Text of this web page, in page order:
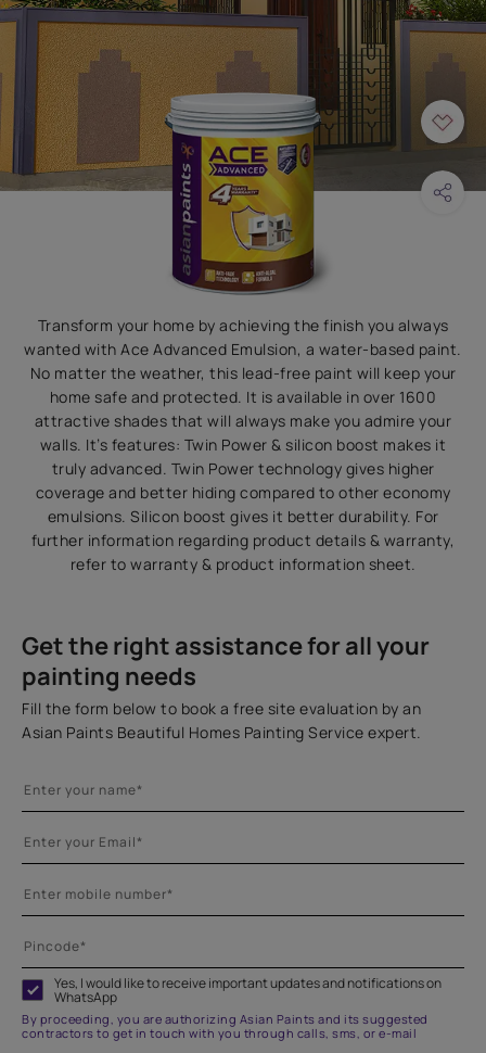
Transform your home by achieving the finish you always
wanted with Ace Advanced Emulsion, a water-based paint.
No matter the weather, this lead-free paint will keep your
home safe and protected. It is available in over 1600
attractive shades that will always make you admire your
walls. It’s features: Twin Power & silicon boost makes it
truly advanced. Twin Power technology gives higher
coverage and better hiding compared to other economy
emulsions. Silicon boost gives it better durability. For
further information regarding product details & warranty,
refer to warranty & product information sheet.
Get the right assistance for all your
painting needs
Fill the form below to book a free site evaluation by an
Asian Paints Beautiful Homes Painting Service expert.
Yes, I would like to receive important updates and notifications on
WhatsApp
By proceeding, you are authorizing Asian Paints and its suggested
contractors to get in touch with you through calls, sms, or e-mail